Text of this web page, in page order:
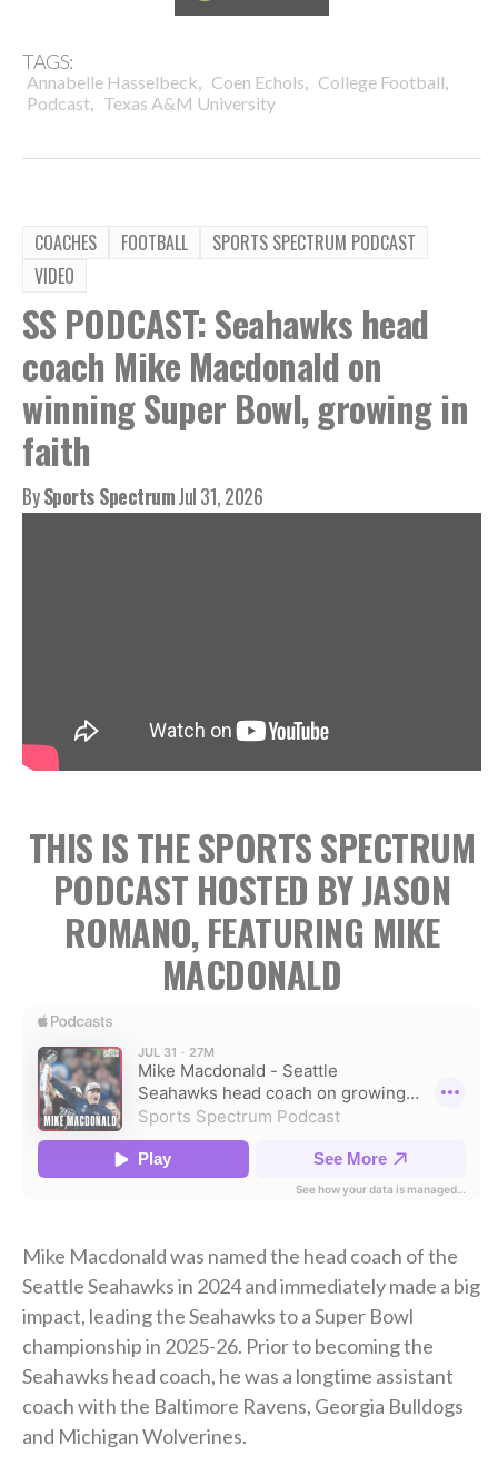
TAGS:
Annabelle Hasselbeck, Coen Echols, College Football,
Podcast, Texas A&M University
COACHES FOOTBALL
SPORTS SPECTRUM PODCAST
VIDEO
SS PODCAST: Seahawks head
coach Mike Macdonald on
winning Super Bowl, growing in
faith
BySports SpectrumJul 31, 2026
THIS IS THE SPORTS SPECTRUM
PODCAST HOSTED BY JASON
ROMANO, FEATURING MIKE
MACDONALD
Mike Macdonald was named the head coach of the
Seattle Seahawks in 2024 and immediately made a big
impact, leading the Seahawks to a Super Bowl
championship in 2025-26. Prior to becoming the
Seahawks head coach, he was a longtime assistant
coach with the Baltimore Ravens, Georgia Bulldogs
and Michigan Wolverines.